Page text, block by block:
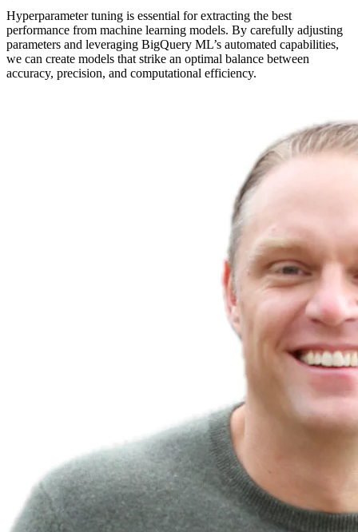
Hyperparameter tuning is essential for extracting the best
performance from machine learning models. By carefully adjusting
parameters and leveraging BigQuery ML’s automated capabilities,
we can create models that strike an optimal balance between
accuracy, precision, and computational efficiency.